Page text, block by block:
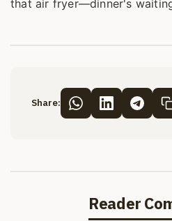
that air fryer—dinner's
Share:
Reader